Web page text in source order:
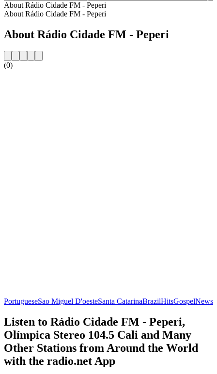
About Rádio Cidade FM - Peperi
About Rádio Cidade FM - Peperi
About Rádio Cidade FM - Peperi
(0)
PortugueseSao Miguel D'oesteSanta CatarinaBrazilHitsGospelNews
Listen to Rádio Cidade FM - Peperi,
Olímpica Stereo 104.5 Cali and Many
Other Stations from Around the World
with the radio.net App